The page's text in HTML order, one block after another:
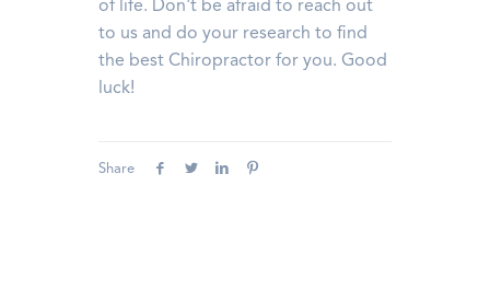
of life. Don't be afraid to reach out
to us and do your research to find
the best Chiropractor for you. Good
luck!
Share